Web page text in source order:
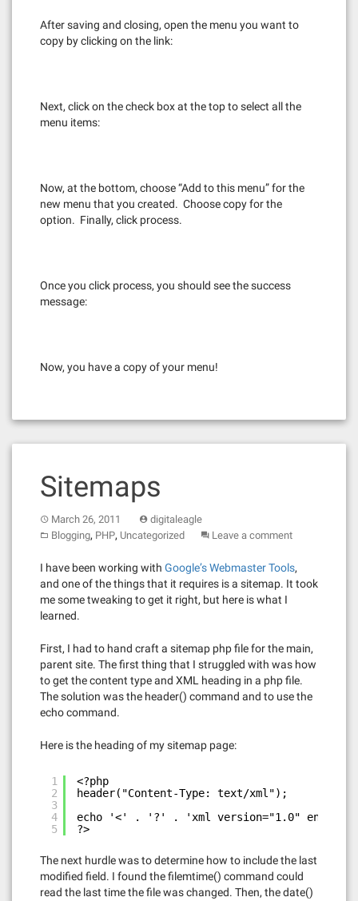
After saving and closing, open the menu you want to
copy by clicking on the link:
Next, click on the check box at the top to select all the
menu items:
Now, at the bottom, choose “Add to this menu” for the
new menu that you created. Choose copy for the
option. Finally, click process.
Once you click process, you should see the success
message:
Now, you have a copy of your menu!
Sitemaps
March 26, 2011
digitaleagle
Blogging, PHP, Uncategorized Leave a comment
I have been working with Google’s Webmaster Tools,
and one of the things that it requires is a sitemap. It took
me some tweaking to get it right, but here is what I
learned.
First, I had to hand craft a sitemap php file for the main,
parent site. The first thing that I struggled with was how
to get the content type and XML heading in a php file.
The solution was the header() command and to use the
echo command.
Here is the heading of my sitemap page:
1
2
3
4
5
<?php
header("Content-Type: text/xml");
echo '<' . '?' . 'xml version="1.0"
?>
The next hurdle was to determine how to include the last
modified field. I found the filemtime() command could
read the last time the file was changed. Then, the date()